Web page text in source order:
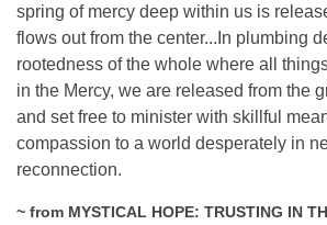
spring of mercy deep within us is
flows out from the center...In plumbing
rootedness of the whole where all
in the Mercy, we are released from the
and set free to minister with skillful
compassion to a world desperately in
reconnection.
~ from MYSTICAL HOPE: TRUSTING IN